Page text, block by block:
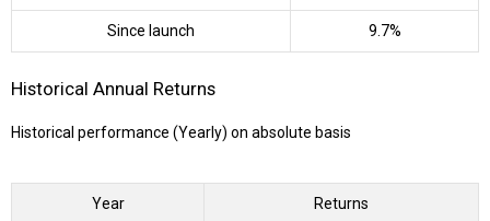
Since launch 9.7%
Historical Annual Returns
Historical performance (Yearly) on absolute basis
Year Returns